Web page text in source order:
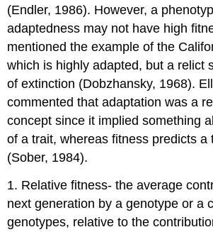
(Endler, 1986). However, a
adaptedness may not have high
mentioned the example of the
which is highly adapted, but a relict
of extinction (Dobzhansky, 1968).
commented that adaptation was a
concept since it implied something
of a trait, whereas fitness predicts a
(Sober, 1984).
1. Relative fitness- the average
next generation by a genotype or a
genotypes, relative to the